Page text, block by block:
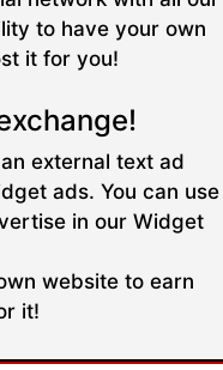
to have your own
it for you!
external text ad
ads. You can use
in our Widget
website to earn
it!